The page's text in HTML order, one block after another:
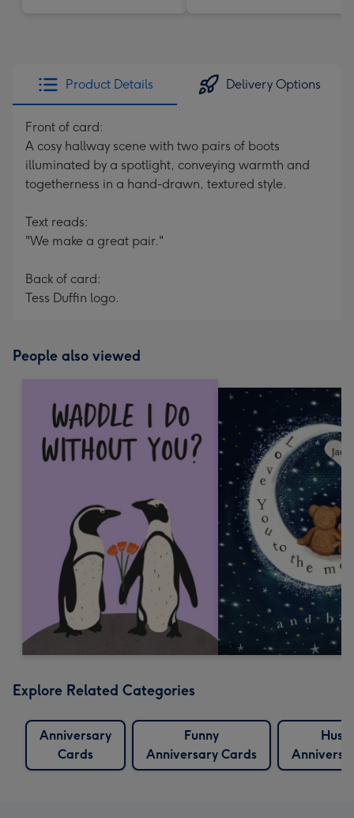
Product Details Delivery Options
Front of card:
A cosy hallway scene with two pairs of boots
illuminated by a spotlight, conveying warmth and
togetherness in a hand-drawn, textured style.
Text reads:
"We make a great pair."
Back of card:
Tess Duffin logo.
People also viewed
Explore Related Categories
Anniversary
Cards
Funny
Anniversary Cards